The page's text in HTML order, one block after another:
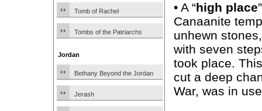
Tomb of Rachel
Tombs of the Patriarchs
Jordan
Bethany Beyond the Jordan
Jerash
• A “high place
Canaanite
unhewn
with seven
took place.
cut a deep
War, was in